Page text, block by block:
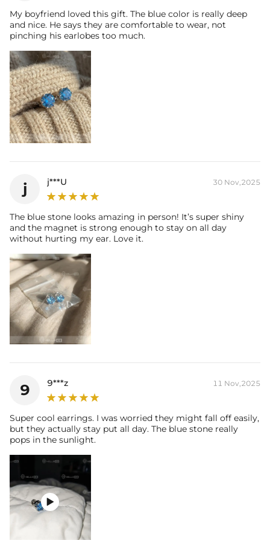
My boyfriend loved this gift. The blue color is really deep
and nice. He says they are comfortable to wear, not
pinching his earlobes too much.
j j***U 30 Nov,2025
The blue stone looks amazing in person! It’s super shiny
and the magnet is strong enough to stay on all day
without hurting my ear. Love it.
9 9***z 11 Nov,2025
Super cool earrings. I was worried they might fall off easily,
but they actually stay put all day. The blue stone really
pops in the sunlight.
